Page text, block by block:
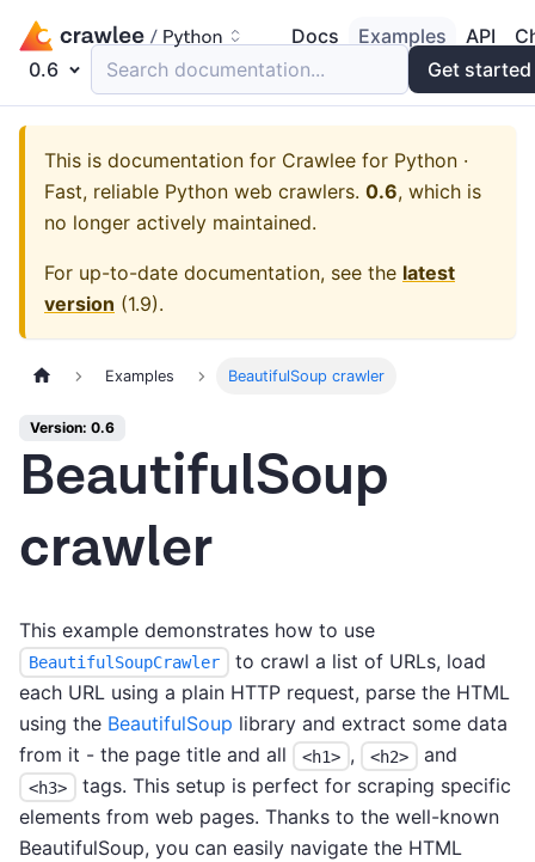
Docs Examples API
0.6
Search documentation... Get started
This is documentation for Crawlee for Python ·
Fast, reliable Python web crawlers. 0.6, which is
no longer actively maintained.
For up-to-date documentation, see the latest
version (1.9).
Examples BeautifulSoup crawler
Version: 0.6
BeautifulSoup
crawler
This example demonstrates how to use
BeautifulSoupCrawler
to crawl a list of URLs, load
each URL using a plain HTTP request, parse the HTML
using the BeautifulSoup library and extract some data
from it - the page title and all
<h1> , <h2> and
<h3>
tags. This setup is perfect for scraping specific
elements from web pages. Thanks to the well-known
BeautifulSoup, you can easily navigate the HTML